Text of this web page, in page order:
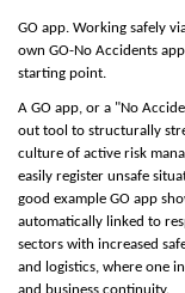
GO app. Working safely
own GO-No Accidents
starting point.
A GO app, or a "No
out tool to structurally
culture of active risk
easily register unsafe
good example GO app
automatically linked to
sectors with increased
and logistics, where one
and business continuity.